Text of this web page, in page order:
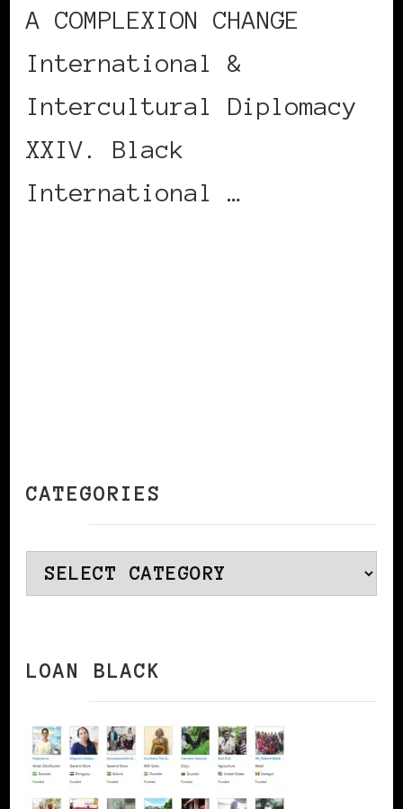
A COMPLEXION CHANGE
International &
Intercultural Diplomacy
XXIV. Black
International …
CATEGORIES
Categories
LOAN BLACK